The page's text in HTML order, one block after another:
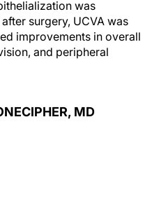
was
surgery, UCVA was
improvements in overall
and peripheral
MD